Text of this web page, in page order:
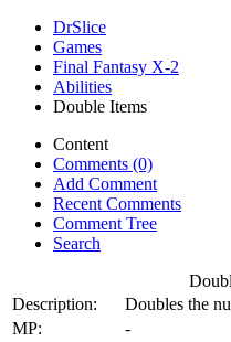
DrSlice
Games
Final Fantasy X-2
Abilities
Double Items
Content
Comments (0)
Add Comment
Recent Comments
Comment Tree
Search
Description:
Doubles the
MP:
-